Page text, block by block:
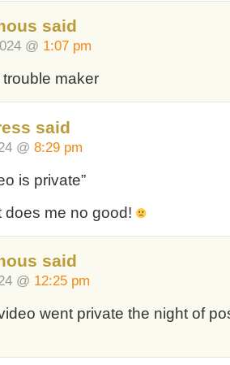
said
@ 1:07 pm
maker
said
@ 8:29 pm
is private”
does me no good!
said
@ 12:25 pm
went private the night of